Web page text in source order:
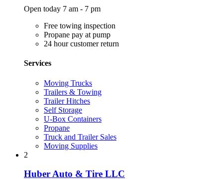
Open today 7 am - 7 pm
Free towing inspection
Propane pay at pump
24 hour customer return
Services
Moving Trucks
Trailers & Towing
Trailer Hitches
Self Storage
U-Box Containers
Propane
Truck and Trailer Sales
Moving Supplies
2
Huber Auto & Tire LLC